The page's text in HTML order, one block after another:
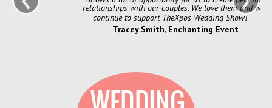
relationships with our couples. We love them and will
continue to support TheXpos Wedding Show!
Tracey Smith, Enchanting Event